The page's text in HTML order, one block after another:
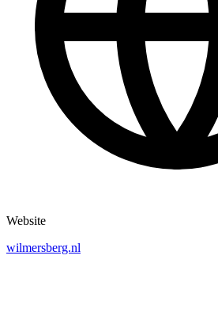
Website
wilmersberg.nl